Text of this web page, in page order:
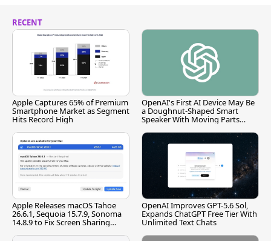
RECENT
Apple Captures 65% of Premium
Smartphone Market as Segment
Hits Record High
OpenAI's First AI Device May Be
a Doughnut-Shaped Smart
Speaker With Moving Parts
Apple Releases macOS Tahoe
26.6.1, Sequoia 15.7.9, Sonoma
14.8.9 to Fix Screen Sharing
OpenAI Improves GPT-5.6 Sol,
Expands ChatGPT Free Tier With
Unlimited Text Chats